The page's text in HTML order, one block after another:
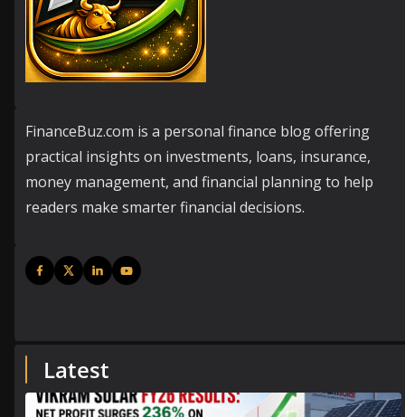
FinanceBuz.com is a personal finance blog offering
practical insights on investments, loans, insurance,
money management, and financial planning to help
readers make smarter financial decisions.
Latest